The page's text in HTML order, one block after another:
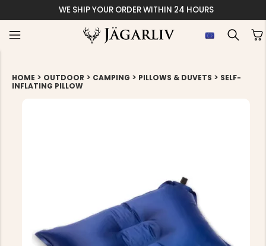
WE SHIP YOUR ORDER WITHIN 24 HOURS
HOME > OUTDOOR > CAMPING > PILLOWS & DUVETS > SELF-
INFLATING PILLOW